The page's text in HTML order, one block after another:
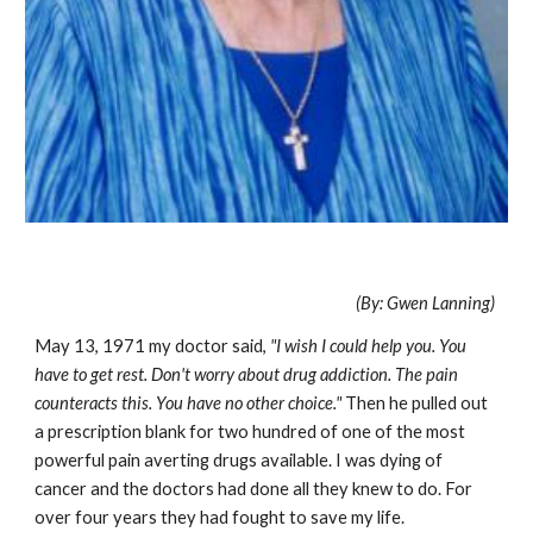
(By: Gwen Lanning)
May 13, 1971 my doctor said, "I wish I could help you. You
have to get rest. Don't worry about drug addiction. The pain
counteracts this. You have no other choice."Then he pulled out
a prescription blank for two hundred of one of the most
powerful pain averting drugs available. I was dying of
cancer and the doctors had done all they knew to do. For
over four years they had fought to save my life.